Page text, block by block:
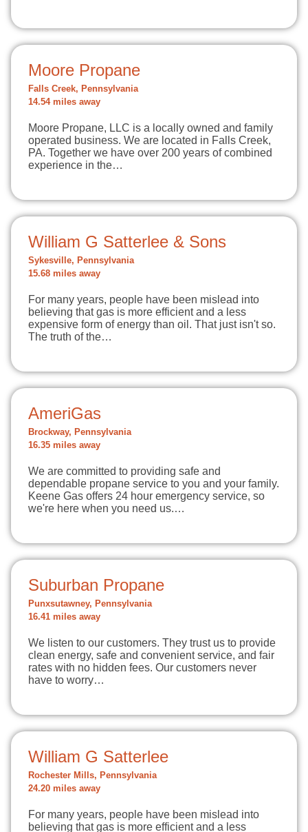
Moore Propane
Falls Creek, Pennsylvania
14.54 miles away
Moore Propane, LLC is a locally owned and family
operated business. We are located in Falls Creek,
PA. Together we have over 200 years of combined
experience in the…
William G Satterlee & Sons
Sykesville, Pennsylvania
15.68 miles away
For many years, people have been mislead into
believing that gas is more efficient and a less
expensive form of energy than oil. That just isn't so.
The truth of the…
AmeriGas
Brockway, Pennsylvania
16.35 miles away
We are committed to providing safe and
dependable propane service to you and your family.
Keene Gas offers 24 hour emergency service, so
we're here when you need us.…
Suburban Propane
Punxsutawney, Pennsylvania
16.41 miles away
We listen to our customers. They trust us to provide
clean energy, safe and convenient service, and fair
rates with no hidden fees. Our customers never
have to worry…
William G Satterlee
Rochester Mills, Pennsylvania
24.20 miles away
For many years, people have been mislead into
believing that gas is more efficient and a less